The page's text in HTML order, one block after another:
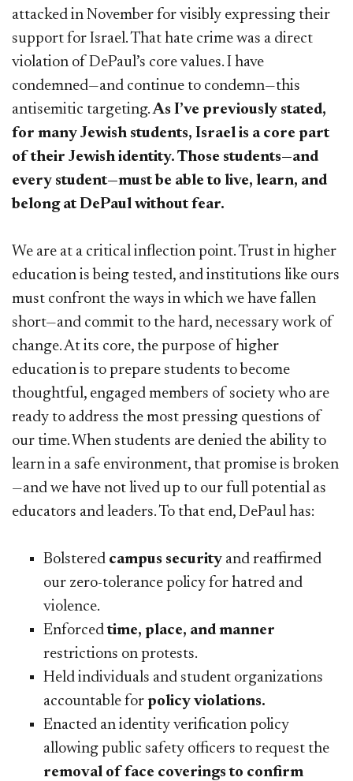
attacked in November for visibly expressing their
support for Israel. That hate crime was a direct
violation of DePaul’s core values. I have
condemned—and continue to condemn—this
antisemitic targeting.As I’ve previously stated,
for many Jewish students, Israel is a core part
of their Jewish identity. Those students—and
every student—must be able to live, learn, and
belong at DePaul without fear.
We are at a critical inflection point. Trust in higher
education is being tested, and institutions like ours
must confront the ways in which we have fallen
short—and commit to the hard, necessary work of
change. At its core, the purpose of higher
education is to prepare students to become
thoughtful, engaged members of society who are
ready to address the most pressing questions of
our time. When students are denied the ability to
learn in a safe environment, that promise is broken
—and we have not lived up to our full potential as
educators and leaders. To that end, DePaul has:
Bolstered campus security and reaffirmed
our zero-tolerance policy for hatred and
violence.
Enforcedtime, place, and manner
restrictions on protests.
Held individuals and student organizations
accountable for policy violations.
Enacted an identity verification policy
allowing public safety officers to request the
removal of face coverings to confirm